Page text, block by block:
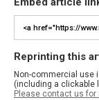
Reprinting this
Non-commercial use
(including a clickable
Please contact us